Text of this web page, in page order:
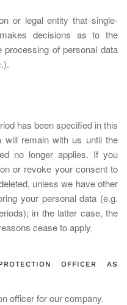
or legal entity that single-
decisions as to the
of personal data
has been specified in this
will remain with us until the
no longer applies. If you
or revoke your consent to
unless we have other
your personal data (e.g.
in the latter case, the
cease to apply.
OFFICER AS
officer for our company.